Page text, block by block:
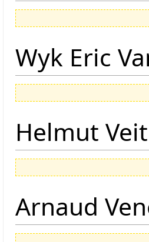
Wyk Eric
Helmut
Arnaud